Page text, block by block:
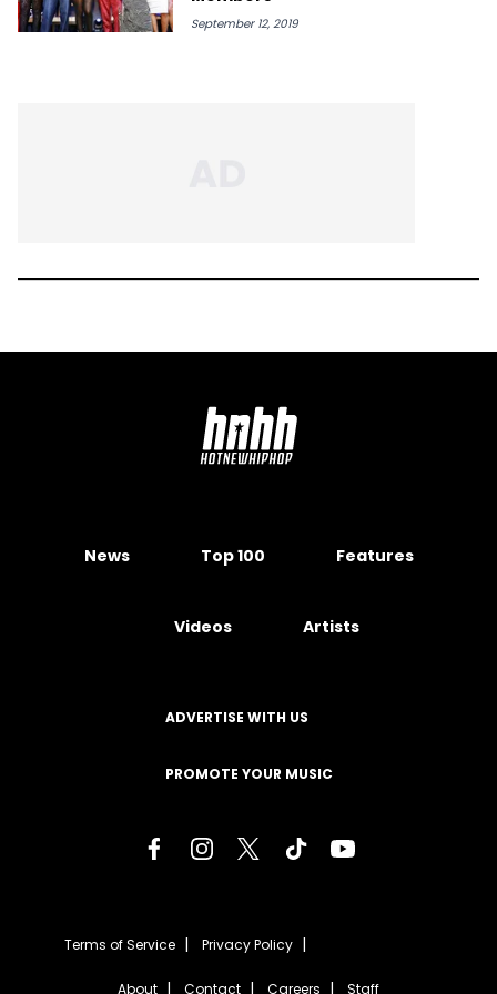
September 12, 2019
News Top 100 Features
Videos Artists
ADVERTISE WITH US
PROMOTE YOUR MUSIC
Terms of Service Privacy Policy
About Contact Careers Staff